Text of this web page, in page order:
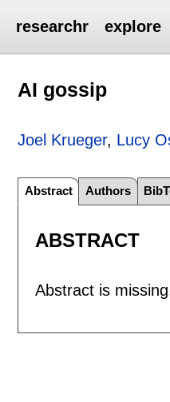
researchr explore
AI gossip
Joel Krueger, Lucy
Abstract Authors
ABSTRACT
Abstract is